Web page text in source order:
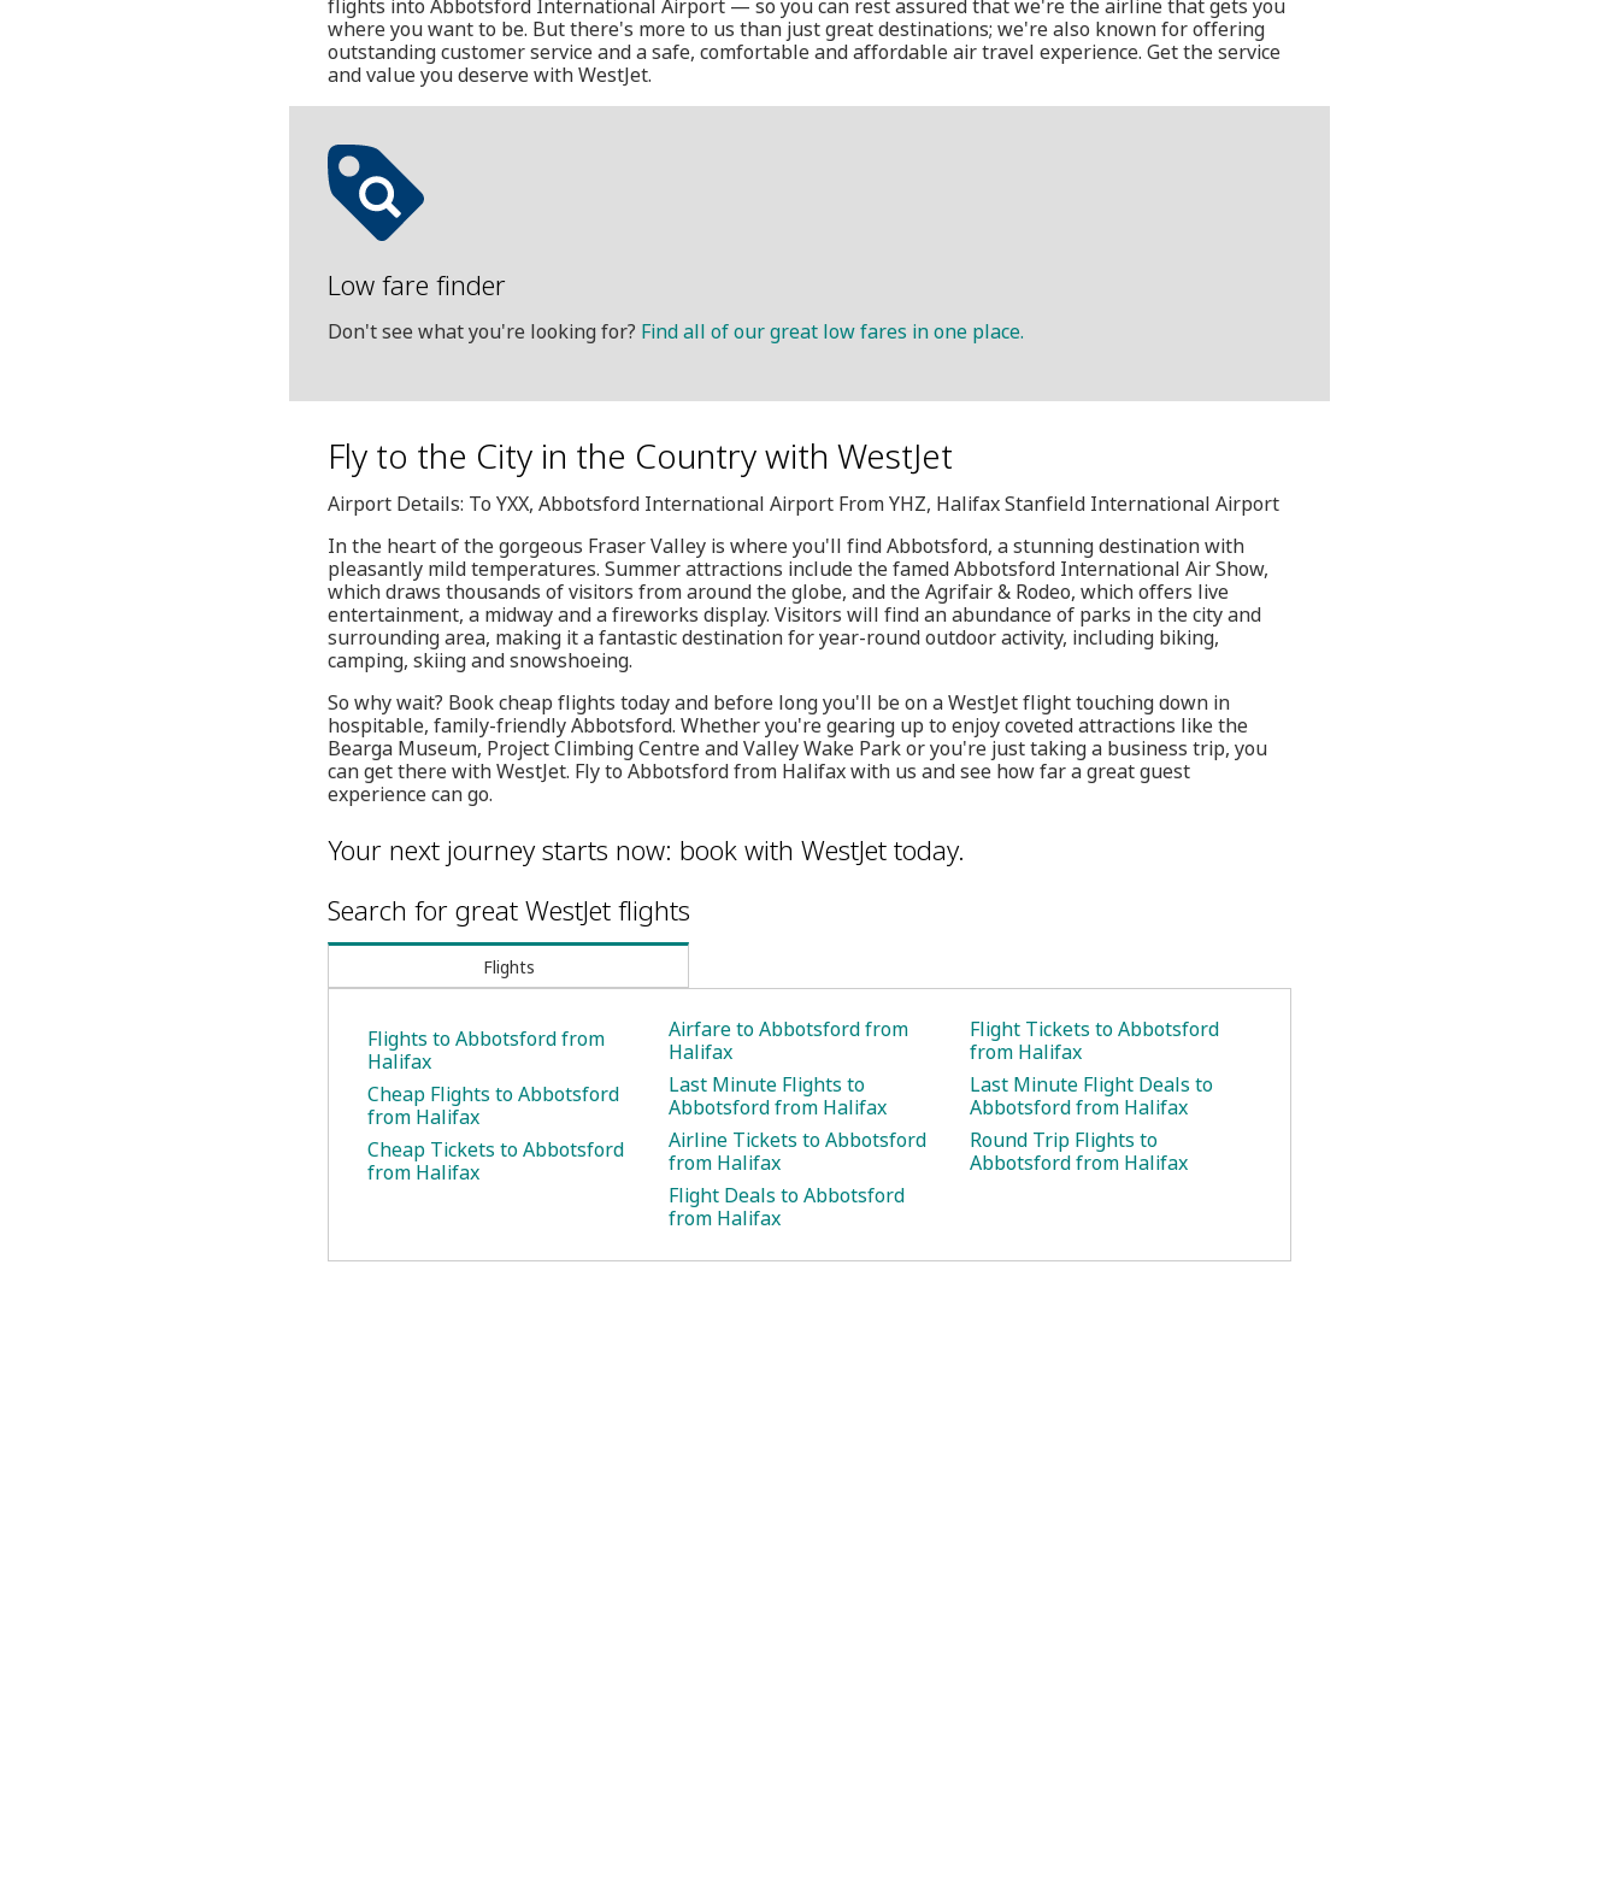
flights into Abbotsford International Airport — so you can rest assured that we're the airline that gets you
where you want to be. But there's more to us than just great destinations; we're also known for offering
outstanding customer service and a safe, comfortable and affordable air travel experience. Get the service
and value you deserve with WestJet.
Low fare finder
Don't see what you're looking for? Find all of our great low fares in one place.
Fly to the City in the Country with WestJet
Airport Details: To YXX, Abbotsford International Airport From YHZ, Halifax Stanfield International Airport
In the heart of the gorgeous Fraser Valley is where you'll find Abbotsford, a stunning destination with
pleasantly mild temperatures. Summer attractions include the famed Abbotsford International Air Show,
which draws thousands of visitors from around the globe, and the Agrifair & Rodeo, which offers live
entertainment, a midway and a fireworks display. Visitors will find an abundance of parks in the city and
surrounding area, making it a fantastic destination for year-round outdoor activity, including biking,
camping, skiing and snowshoeing.
So why wait? Book cheap flights today and before long you'll be on a WestJet flight touching down in
hospitable, family-friendly Abbotsford. Whether you're gearing up to enjoy coveted attractions like the
Bearga Museum, Project Climbing Centre and Valley Wake Park or you're just taking a business trip, you
can get there with WestJet. Fly to Abbotsford from Halifax with us and see how far a great guest
experience can go.
Your next journey starts now: book with WestJet today.
Search for great WestJet flights
Flights
Flights to Abbotsford from
Halifax
Cheap Flights to Abbotsford
from Halifax
Cheap Tickets to Abbotsford
from Halifax
Airfare to Abbotsford from
Halifax
Last Minute Flights to
Abbotsford from Halifax
Airline Tickets to Abbotsford
from Halifax
Flight Deals to Abbotsford
from Halifax
Flight Tickets to Abbotsford
from Halifax
Last Minute Flight Deals to
Abbotsford from Halifax
Round Trip Flights to
Abbotsford from Halifax